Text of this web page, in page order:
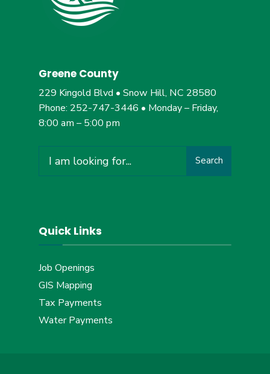
Greene County
229 Kingold Blvd • Snow Hill, NC 28580
Phone: 252-747-3446 • Monday – Friday,
8:00 am – 5:00 pm
for:
Search
Quick Links
Job Openings
GIS Mapping
Tax Payments
Water Payments